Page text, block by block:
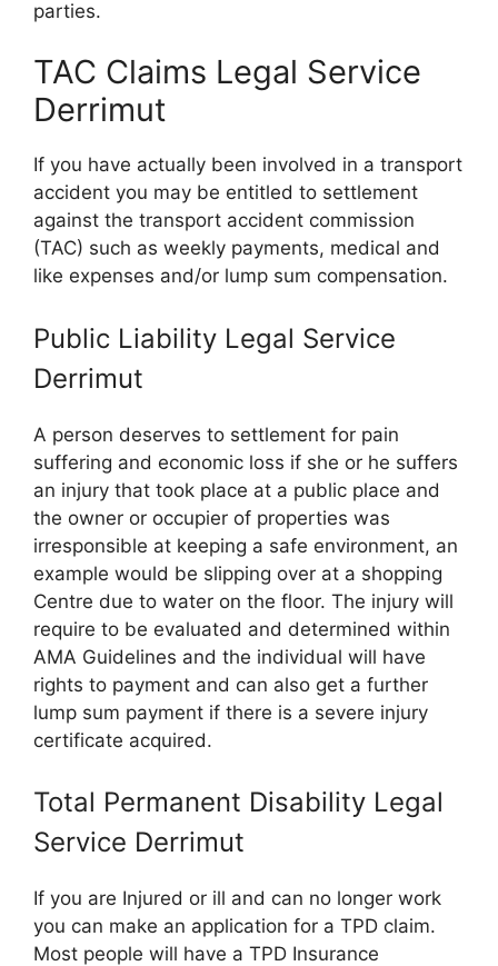
parties.
TAC Claims Legal Service
Derrimut
If you have actually been involved in a transport
accident you may be entitled to settlement
against the transport accident commission
(TAC) such as weekly payments, medical and
like expenses and/or lump sum compensation.
Public Liability Legal Service
Derrimut
A person deserves to settlement for pain
suffering and economic loss if she or he suffers
an injury that took place at a public place and
the owner or occupier of properties was
irresponsible at keeping a safe environment, an
example would be slipping over at a shopping
Centre due to water on the floor. The injury will
require to be evaluated and determined within
AMA Guidelines and the individual will have
rights to payment and can also get a further
lump sum payment if there is a severe injury
certificate acquired.
Total Permanent Disability Legal
Service Derrimut
If you are Injured or ill and can no longer work
you can make an application for a TPD claim.
Most people will have a TPD Insurance